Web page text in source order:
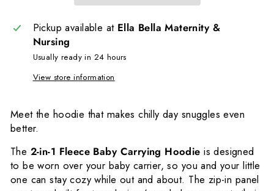
Pickup available at Ella Bella Maternity &
Nursing
Usually ready in 24 hours
View store information
Meet the hoodie that makes chilly day snuggles even
better.
The 2-in-1 Fleece Baby Carrying Hoodie is designed
to be worn over your baby carrier, so you and your little
one can stay cozy while out and about. The zip-in panel